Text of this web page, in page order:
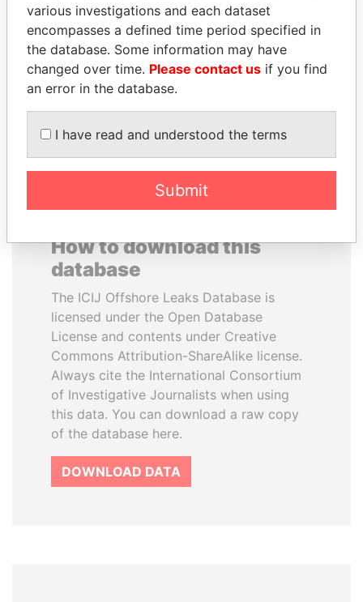
KONSTANTIN ERNST
President Vladimir Putin's
inner circle
NADER DAHABI
Former Prime Minister
How to download this
database
The ICIJ Offshore Leaks Database is
licensed under the Open Database
License and contents under Creative
Commons Attribution-ShareAlike license.
Always cite the International Consortium
of Investigative Journalists when using
this data. You can download a raw copy
of the database here.
DOWNLOAD DATA
various investigations and each dataset
encompasses a defined time period specified in
the database. Some information may have
changed over time. Please contact us if you find
an error in the database.
I have read and understood the terms
Submit